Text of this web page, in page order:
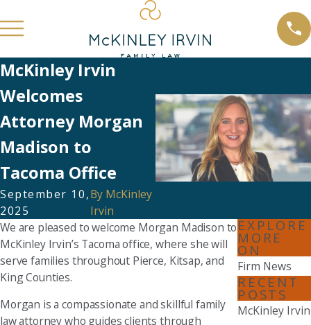
McKinley Irvin
Welcomes
Attorney Morgan
Madison to
Tacoma Office
September 10,
2025
By McKinley
Irvin
We are pleased to welcome Morgan Madison to
McKinley Irvin’s Tacoma office, where she will
serve families throughout Pierce, Kitsap, and
King Counties.
Morgan is a compassionate and skillful family
law attorney who guides clients through
EXPLORE
MORE
ON
Firm News
RECENT
POSTS
McKinley Irvin